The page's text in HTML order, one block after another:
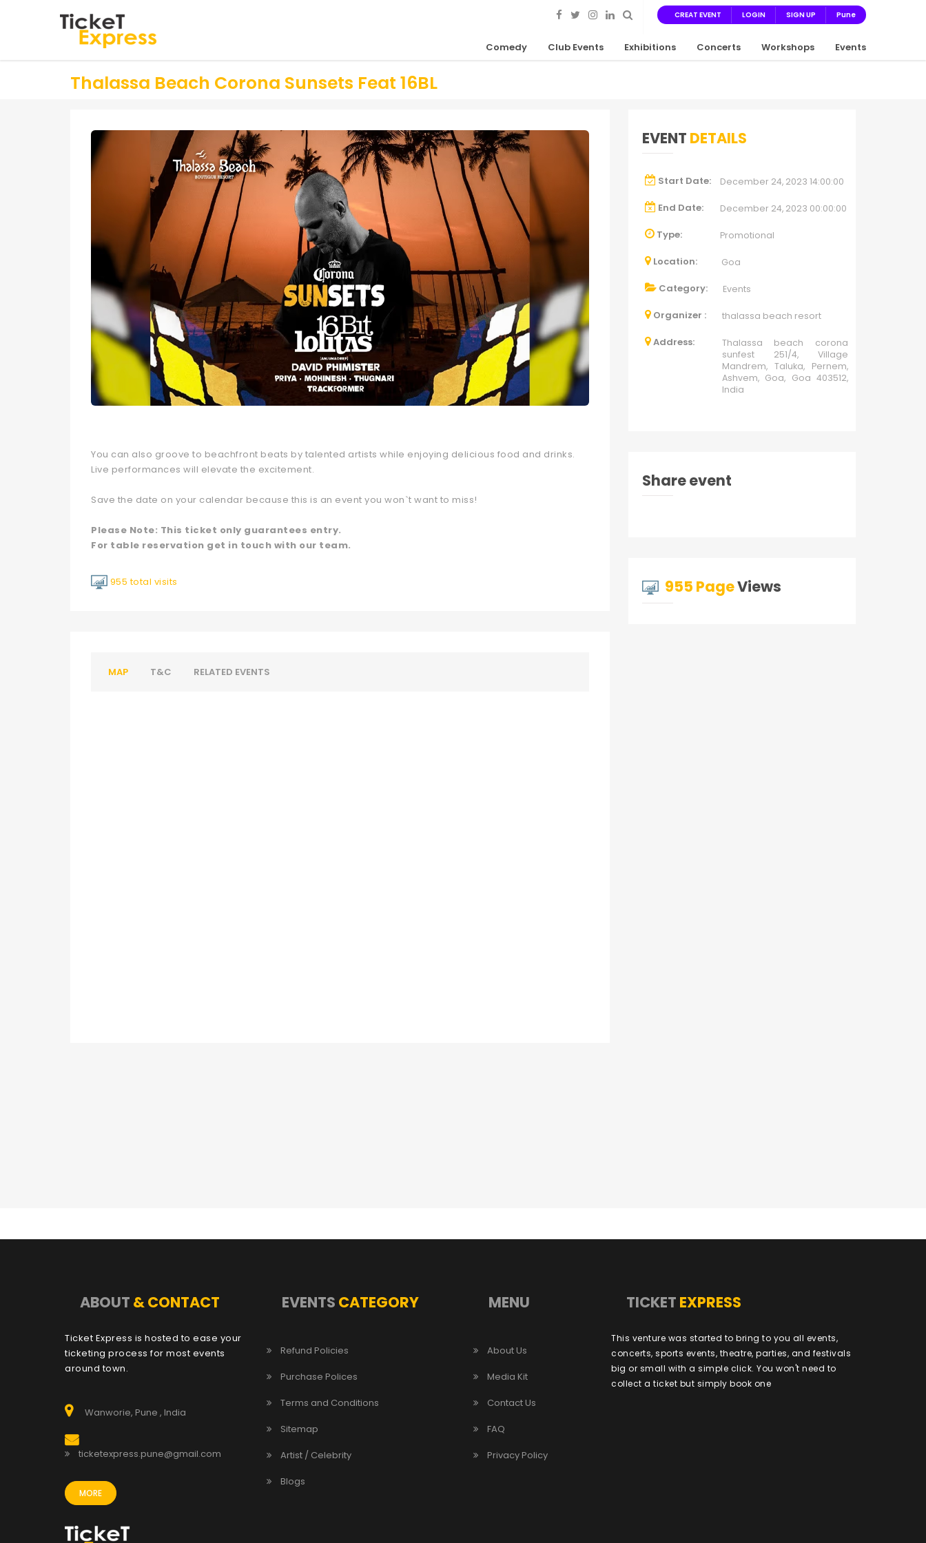
CREAT EVENT LOGIN SIGN UP Pune
Comedy Club Events Exhibitions Concerts Workshops Events
Thalassa Beach Corona Sunsets Feat 16BL
You can also groove to beachfront beats by talented artists while enjoying delicious food and drinks.
Live performances will elevate the excitement.
Save the date on your calendar because this is an event you won`t want to miss!
Please Note: This ticket only guarantees entry.
For table reservation get in touch with our team.
955 total visits
MAP T&C RELATED EVENTS
EVENT DETAILS
Start Date: December 24, 2023 14:00:00
End Date: December 24, 2023 00:00:00
Type: Promotional
Location: Goa
Category: Events
Organizer : thalassa beach resort
Address:
Thalassa beach corona
sunfest 251/4, Village
Mandrem, Taluka, Pernem,
Ashvem, Goa, Goa 403512,
India
Share event
955 PageViews
ABOUT & CONTACT
Ticket Express is hosted to ease your
ticketing process for most events
around town.
Wanworie, Pune , India
ticketexpress.pune@gmail.com
MORE
EVENTS CATEGORY
Refund Policies
Purchase Polices
Terms and Conditions
Sitemap
Artist / Celebrity
Blogs
MENU
About Us
Media Kit
Contact Us
FAQ
Privacy Policy
TICKET EXPRESS
This venture was started to bring to you all events,
concerts, sports events, theatre, parties, and festivals
big or small with a simple click. You won't need to
collect a ticket but simply book one